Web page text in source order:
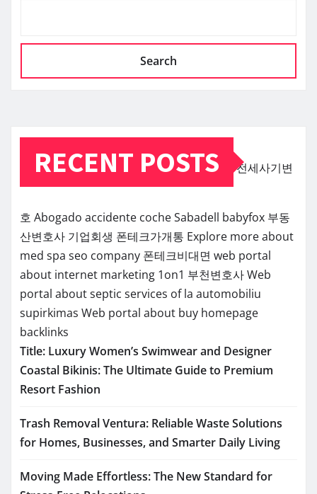
Search
RECENT POSTS 전세사기변
호 Abogado accidente coche Sabadell babyfox 부동
산변호사 기업회생 폰테크가개통 Explore more about
med spa seo company 폰테크비대면 web portal
about internet marketing 1on1 부천변호사Web
portal about septic services of la automobiliu
supirkimas Web portal about buy homepage
backlinks
Title: Luxury Women’s Swimwear and Designer
Coastal Bikinis: The Ultimate Guide to Premium
Resort Fashion
Trash Removal Ventura: Reliable Waste Solutions
for Homes, Businesses, and Smarter Daily Living
Moving Made Effortless: The New Standard for